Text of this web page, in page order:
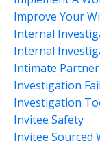
Improve Your
Internal
Internal
Intimate
Investigation
Investigation
Invitee Safety
Invitee Sourced